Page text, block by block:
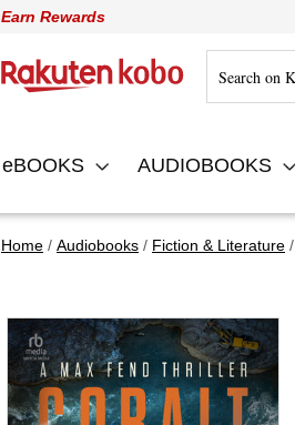
Earn Rewards
eBOOKS AUDIOBOOKS
Home Audiobooks Fiction & Literature